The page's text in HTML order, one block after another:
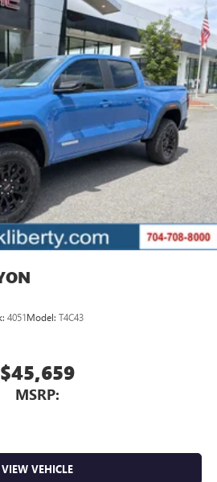
by DJs, personalities, and
favorite entertainment to enjoy in-
SiriusXM app
4051Model: T4C43
$45,659
MSRP:
VIEW VEHICLE